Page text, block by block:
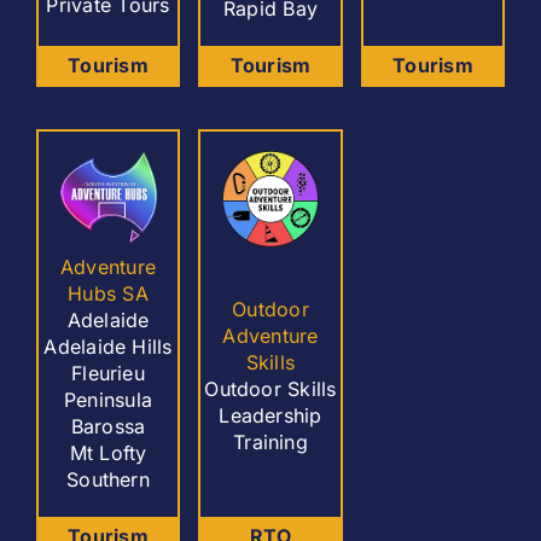
Tourism
Rapid Bay
Tourism Tourism
Adventure
Hubs SA
Adelaide
Adelaide Hills
Fleurieu
Peninsula
Barossa
Mt Lofty
Southern
Tourism
Outdoor
Adventure
Skills
Outdoor Skills
Leadership
Training
RTO